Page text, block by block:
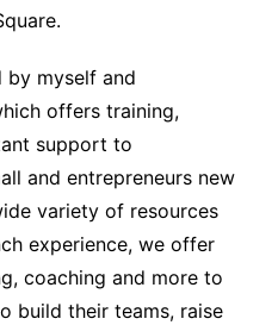
by myself and
offers training,
support to
and entrepreneurs new
variety of resources
experience, we offer
coaching and more to
build their teams, raise